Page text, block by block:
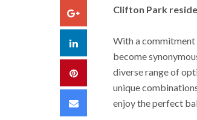
Google+
LinkedIn
Pinterest
Email
Clifton Park
With a commitment
become
diverse range of
unique
enjoy the perfect